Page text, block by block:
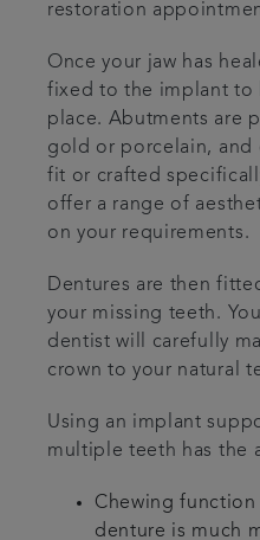
restoration
Once your jaw has
fixed to the implant to
place. Abutments are
gold or porcelain, and
fit or crafted
offer a range of
on your requirements.
Dentures are then
your missing teeth.
dentist will carefully
crown to your natural
Using an implant
multiple teeth has the
Chewing
denture is much